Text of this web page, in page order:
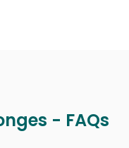
- FAQs